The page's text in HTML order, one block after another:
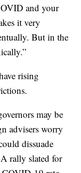
and your
it very
But in the
rising
may be
advisers worry
dissuade
rally slated for